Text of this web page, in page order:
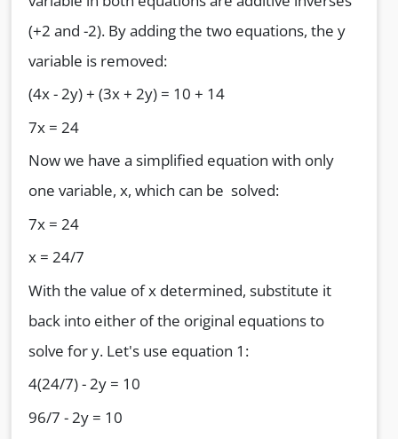
(+2 and -2). By adding the two equations, the y
variable is removed:
(4x - 2y) + (3x + 2y) = 10 + 14
7x = 24
Now we have a simplified equation with only
one variable, x, which can be solved:
7x = 24
x = 24/7
With the value of x determined, substitute it
back into either of the original equations to
solve for y. Let's use equation 1:
4(24/7) - 2y = 10
96/7 - 2y = 10